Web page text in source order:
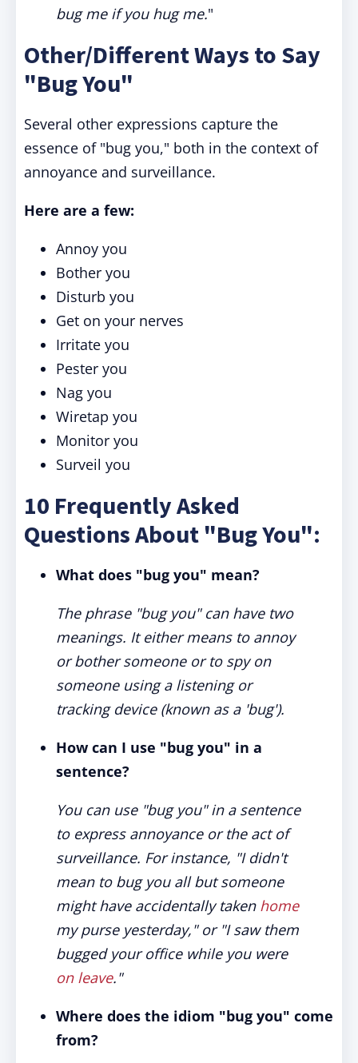
bug me if you hug me."
Other/Different Ways to Say
"Bug You"
Several other expressions capture the
essence of "bug you," both in the context of
annoyance and surveillance.
Here are a few:
Annoy you
Bother you
Disturb you
Get on your nerves
Irritate you
Pester you
Nag you
Wiretap you
Monitor you
Surveil you
10 Frequently Asked
Questions About "Bug You":
What does "bug you" mean?
The phrase "bug you" can have two
meanings. It either means to annoy
or bother someone or to spy on
someone using a listening or
tracking device (known as a 'bug').
How can I use "bug you" in a
sentence?
You can use "bug you" in a sentence
to express annoyance or the act of
surveillance. For instance, "I didn't
mean to bug you all but someone
might have accidentally taken home
my purse yesterday," or "I saw them
bugged your office while you were
on leave."
Where does the idiom "bug you" come
from?